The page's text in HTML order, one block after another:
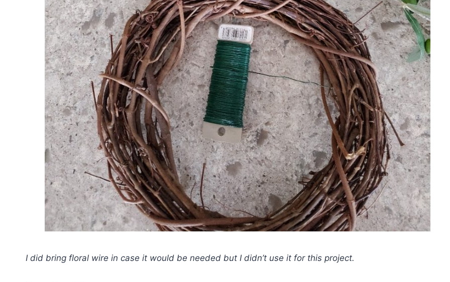
I did bring floral wire in case it would be needed but I didn’t use it for this project.